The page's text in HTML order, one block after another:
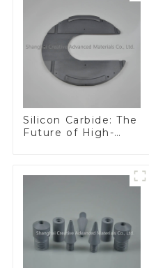
Silicon Carbide: The
Future of High-